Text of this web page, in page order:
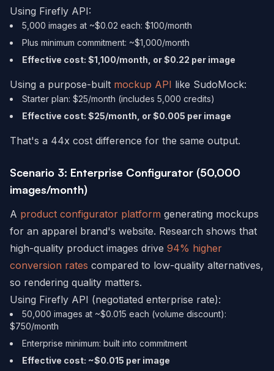
Using Firefly API:
5,000 images at ~$0.02 each: $100/month
Plus minimum commitment: ~$1,000/month
Effective cost: $1,100/month, or $0.22 per image
Using a purpose-built mockup API like SudoMock:
Starter plan: $25/month (includes 5,000 credits)
Effective cost: $25/month, or $0.005 per image
That's a 44x cost difference for the same output.
Scenario 3: Enterprise Configurator (50,000
images/month)
A product configurator platform generating mockups
for an apparel brand's website. Research shows that
high-quality product images drive 94% higher
conversion rates compared to low-quality alternatives,
so rendering quality matters.
Using Firefly API (negotiated enterprise rate):
50,000 images at ~$0.015 each (volume discount):
$750/month
Enterprise minimum: built into commitment
Effective cost: ~$0.015 per image